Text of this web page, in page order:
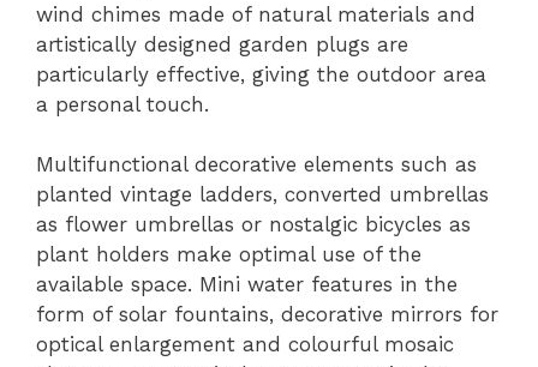
wind chimes made of natural materials and
artistically designed garden plugs are
particularly effective, giving the outdoor area
a personal touch.
Multifunctional decorative elements such as
planted vintage ladders, converted umbrellas
as flower umbrellas or nostalgic bicycles as
plant holders make optimal use of the
available space. Mini water features in the
form of solar fountains, decorative mirrors for
optical enlargement and colourful mosaic